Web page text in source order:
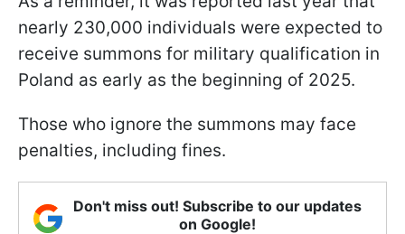
nearly 230,000 individuals were expected to
receive summons for military qualification in
Poland as early as the beginning of 2025.
Those who ignore the summons may face
penalties, including fines.
Don't miss out! Subscribe to our updates
on Google!